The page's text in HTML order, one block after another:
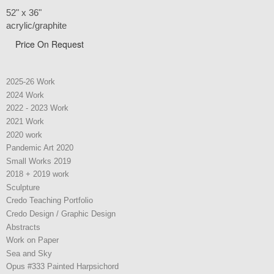
52" x 36"
acrylic/graphite
Price On Request
2025-26 Work
2024 Work
2022 - 2023 Work
2021 Work
2020 work
Pandemic Art 2020
Small Works 2019
2018 + 2019 work
Sculpture
Credo Teaching Portfolio
Credo Design / Graphic Design
Abstracts
Work on Paper
Sea and Sky
Opus #333 Painted Harpsichord